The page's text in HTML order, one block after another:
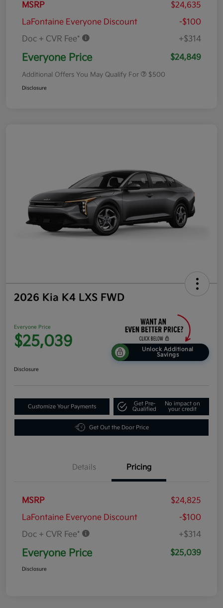
MSRP
$24,635
LaFontaine Everyone Discount
-$100
Doc + CVR Fee*
+$314
Everyone Price $24,849
Additional Offers You May Qualify For $500
Disclosure
2026 Kia K4 LXS FWD
Everyone Price
$25,039
Unlock Additional
Savings
Disclosure
Customize Your Payments
Get Pre-
Qualified
No impact on
your credit
Get Out the Door Price
Details Pricing
MSRP
$24,825
LaFontaine Everyone Discount
-$100
Doc + CVR Fee*
+$314
Everyone Price $25,039
Disclosure